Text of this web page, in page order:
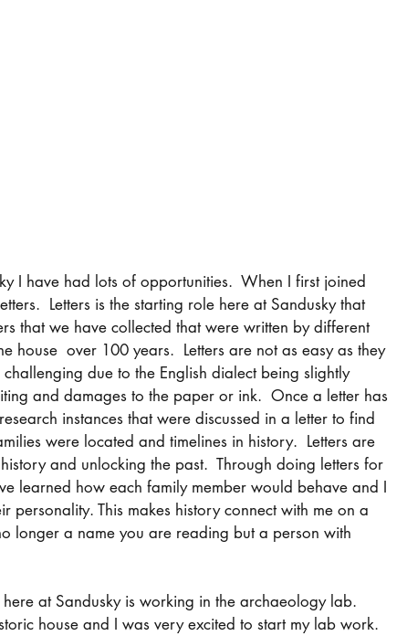
I have had lots of opportunities.  When I first joined
Letters is the starting role here at Sandusky that
that we have collected that were written by different
house  over 100 years.  Letters are not as easy as they
challenging due to the English dialect being slightly
and damages to the paper or ink.  Once a letter has
instances that were discussed in a letter to find
were located and timelines in history.  Letters are
and unlocking the past.  Through doing letters for
learned how each family member would behave and I
personality. This makes history connect with me on a
longer a name you are reading but a person with
at Sandusky is working in the archaeology lab.
house and I was very excited to start my lab work.